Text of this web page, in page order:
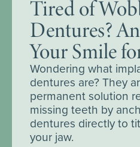
Tired of
Dentures?
Your Smile
Wondering what
dentures are? They
permanent solution
missing teeth by
dentures directly to
your jaw.